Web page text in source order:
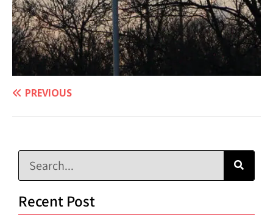
PREVIOUS
Recent Post